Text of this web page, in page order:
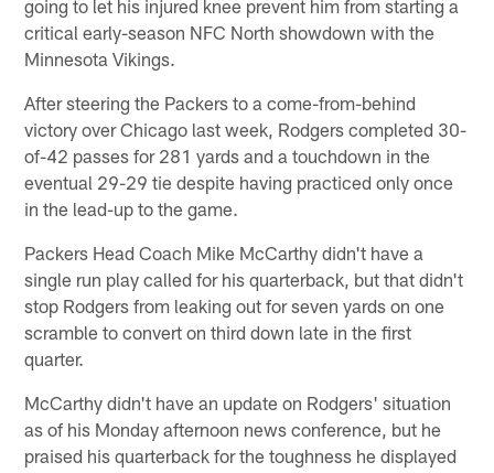
going to let his injured knee prevent him from starting a
critical early-season NFC North showdown with the
Minnesota Vikings.
After steering the Packers to a come-from-behind
victory over Chicago last week, Rodgers completed 30-
of-42 passes for 281 yards and a touchdown in the
eventual 29-29 tie despite having practiced only once
in the lead-up to the game.
Packers Head Coach Mike McCarthy didn't have a
single run play called for his quarterback, but that didn't
stop Rodgers from leaking out for seven yards on one
scramble to convert on third down late in the first
quarter.
McCarthy didn't have an update on Rodgers' situation
as of his Monday afternoon news conference, but he
praised his quarterback for the toughness he displayed